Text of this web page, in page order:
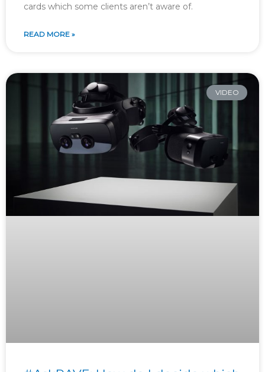
cards which some clients aren’t aware of.
READ MORE »
VIDEO